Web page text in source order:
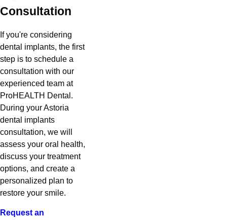
Consultation
If you're considering
dental implants, the first
step is to schedule a
consultation with our
experienced team at
ProHEALTH Dental.
During your Astoria
dental implants
consultation, we will
assess your oral health,
discuss your treatment
options, and create a
personalized plan to
restore your smile.
Request an